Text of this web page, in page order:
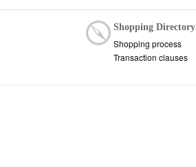
Shopping Directory
Shopping process
Transaction clauses